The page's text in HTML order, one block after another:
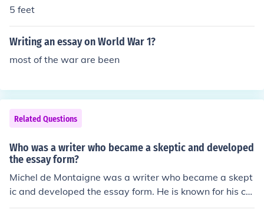
where else. Just remember that your thesis says that thi
s is what my essay is about, this is my main point that e
verything is focussed around. A strong thesis sets the w
ay from a strong essay.
5 feet
Writing an essay on World War 1?
most of the war are been
Related Questions
Who was a writer who became a skeptic and developed
the essay form?
Michel de Montaigne was a writer who became a skept
ic and developed the essay form. He is known for his col
lection of essays called &quot;Essais,&quot; where he e